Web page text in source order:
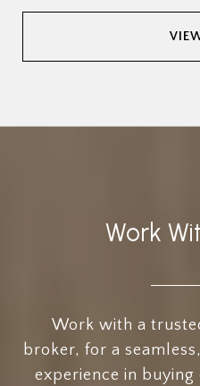
Work
Work with a
broker, for a
experience in